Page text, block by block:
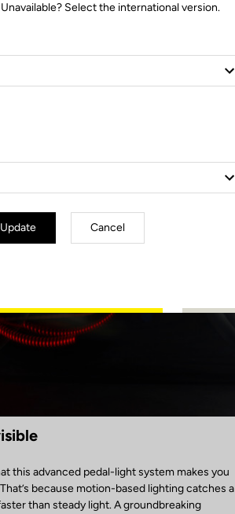
this advanced pedal-light system makes you
because motion-based lighting catches a
than steady light. A groundbreaking
Select the international version.
Update Cancel